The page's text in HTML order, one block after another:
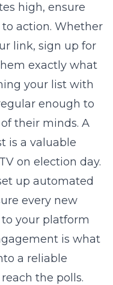
high, ensure
action. Whether
link, sign up for
exactly what
your list with
enough to
their minds. A
is a valuable
on election day.
up automated
every new
your platform
is what
a reliable
the polls.